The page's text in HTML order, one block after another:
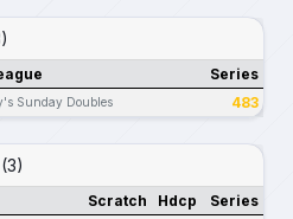
Series
Sunday Doubles 483
Scratch Hdcp Series